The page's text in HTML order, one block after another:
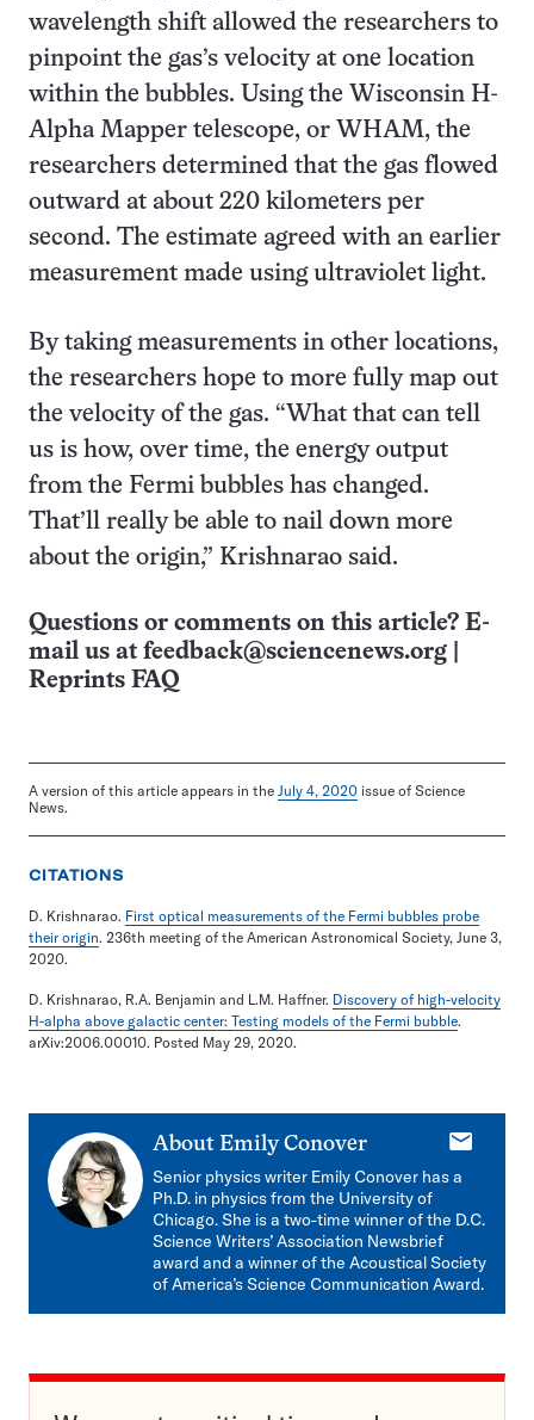
wavelength shift allowed the researchers to
pinpoint the gas’s velocity at one location
within the bubbles. Using the Wisconsin H-
Alpha Mapper telescope, or WHAM, the
researchers determined that the gas flowed
outward at about 220 kilometers per
second. The estimate agreed with an earlier
measurement made using ultraviolet light.
By taking measurements in other locations,
the researchers hope to more fully map out
the velocity of the gas. “What that can tell
us is how, over time, the energy output
from the Fermi bubbles has changed.
That’ll really be able to nail down more
about the origin,” Krishnarao said.
Questions or comments on this article? E-
mail us at feedback@sciencenews.org
Reprints FAQ
A version of this article appears in the July 4, 2020 issue of Science
News.
CITATIONS
D. Krishnarao. First optical measurements of the Fermi bubbles probe
their origin. 236th meeting of the American Astronomical Society, June 3,
2020.
D. Krishnarao, R.A. Benjamin and L.M. Haffner. Discovery of high-velocity
H-alpha above galactic center: Testing models of the Fermi bubble.
arXiv:2006.00010. Posted May 29, 2020.
About Emily Conover
E-
Senior physics writer Emily Conover has a
Ph.D. in physics from the University of
Chicago. She is a two-time winner of the D.C.
Science Writers’ Association Newsbrief
award and a winner of the Acoustical Society
of America’s Science Communication Award.